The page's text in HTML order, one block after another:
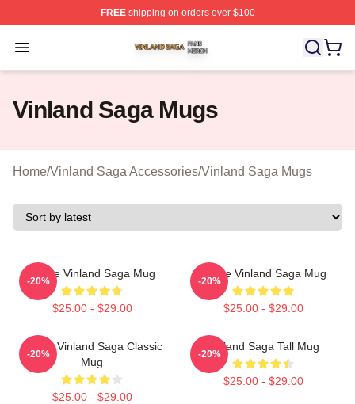
FREEshipping on orders over $100
Open menu
Vinland Saga Shop ⚡️ Officially Licensed Vinland
Vinland Saga Mugs
Home/Vinland Saga Accessories/Vinland Saga Mugs
Anime Vinland Saga Mug
$25.00 - $29.00
-20%
Anime Vinland Saga Mug
$25.00 - $29.00
-20%
Anime Vinland Saga Classic
Mug
$25.00 - $29.00
-20%
Vinland Saga Tall Mug
$25.00 - $29.00
-20%